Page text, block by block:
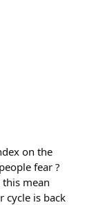
on the
fear ?
mean
cycle is back